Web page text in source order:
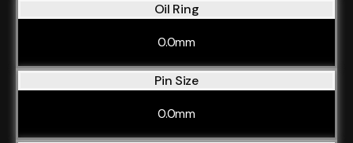
Oil Ring
0.0mm
Pin Size
0.0mm